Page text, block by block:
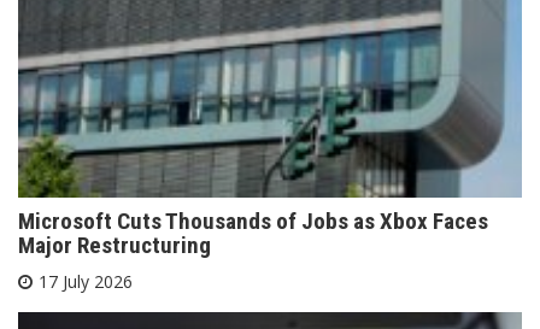
Microsoft Cuts Thousands of Jobs as Xbox Faces
Major Restructuring
17 July 2026